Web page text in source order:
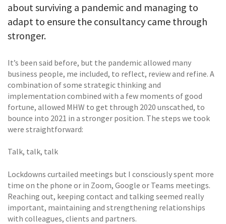
about surviving a pandemic and managing to
adapt to ensure the consultancy came through
stronger.
It’s been said before, but the pandemic allowed many
business people, me included, to reflect, review and refine. A
combination of some strategic thinking and
implementation combined with a few moments of good
fortune, allowed MHW to get through 2020 unscathed, to
bounce into 2021 in a stronger position. The steps we took
were straightforward:
Talk, talk, talk
Lockdowns curtailed meetings but I consciously spent more
time on the phone or in Zoom, Google or Teams meetings.
Reaching out, keeping contact and talking seemed really
important, maintaining and strengthening relationships
with colleagues, clients and partners.